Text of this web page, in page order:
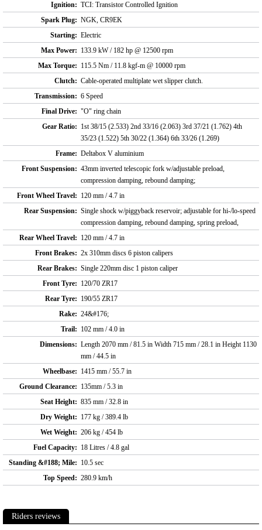
Ignition: TCI: Transistor Controlled Ignition
Spark Plug: NGK, CR9EK
Starting: Electric
Max Power: 133.9 kW / 182 hp @ 12500 rpm
Max Torque: 115.5 Nm / 11.8 kgf-m @ 10000 rpm
Clutch: Cable-operated multiplate wet slipper clutch.
Transmission: 6 Speed
Final Drive: "O" ring chain
Gear Ratio: 1st 38/15 (2.533) 2nd 33/16 (2.063) 3rd 37/21 (1.762) 4th
35/23 (1.522) 5th 30/22 (1.364) 6th 33/26 (1.269)
Frame: Deltabox V aluminium
Front Suspension: 43mm inverted telescopic fork w/adjustable preload,
compression damping, rebound damping;
Front Wheel Travel: 120 mm / 4.7 in
Rear Suspension: Single shock w/piggyback reservoir; adjustable for hi-/lo-speed
compression damping, rebound damping, spring preload,
Rear Wheel Travel: 120 mm / 4.7 in
Front Brakes: 2x 310mm discs 6 piston calipers
Rear Brakes: Single 220mm disc 1 piston caliper
Front Tyre: 120/70 ZR17
Rear Tyre: 190/55 ZR17
Rake: 24&#176;
Trail: 102 mm / 4.0 in
Dimensions: Length 2070 mm / 81.5 in Width 715 mm / 28.1 in Height 1130
mm / 44.5 in
Wheelbase: 1415 mm / 55.7 in
Ground Clearance: 135mm / 5.3 in
Seat Height: 835 mm / 32.8 in
Dry Weight: 177 kg / 389.4 lb
Wet Weight: 206 kg / 454 lb
Fuel Capacity: 18 Litres / 4.8 gal
Standing &#188; Mile: 10.5 sec
Top Speed: 280.9 km/h
Riders reviews